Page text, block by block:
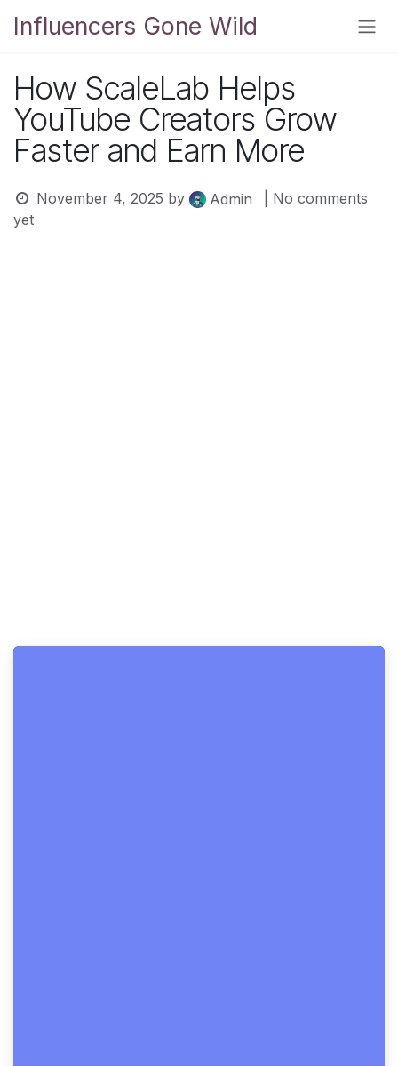
Influencers Gone Wild
How ScaleLab Helps
YouTube Creators Grow
Faster and Earn More
November 4, 2025 by Admin
| No comments
yet